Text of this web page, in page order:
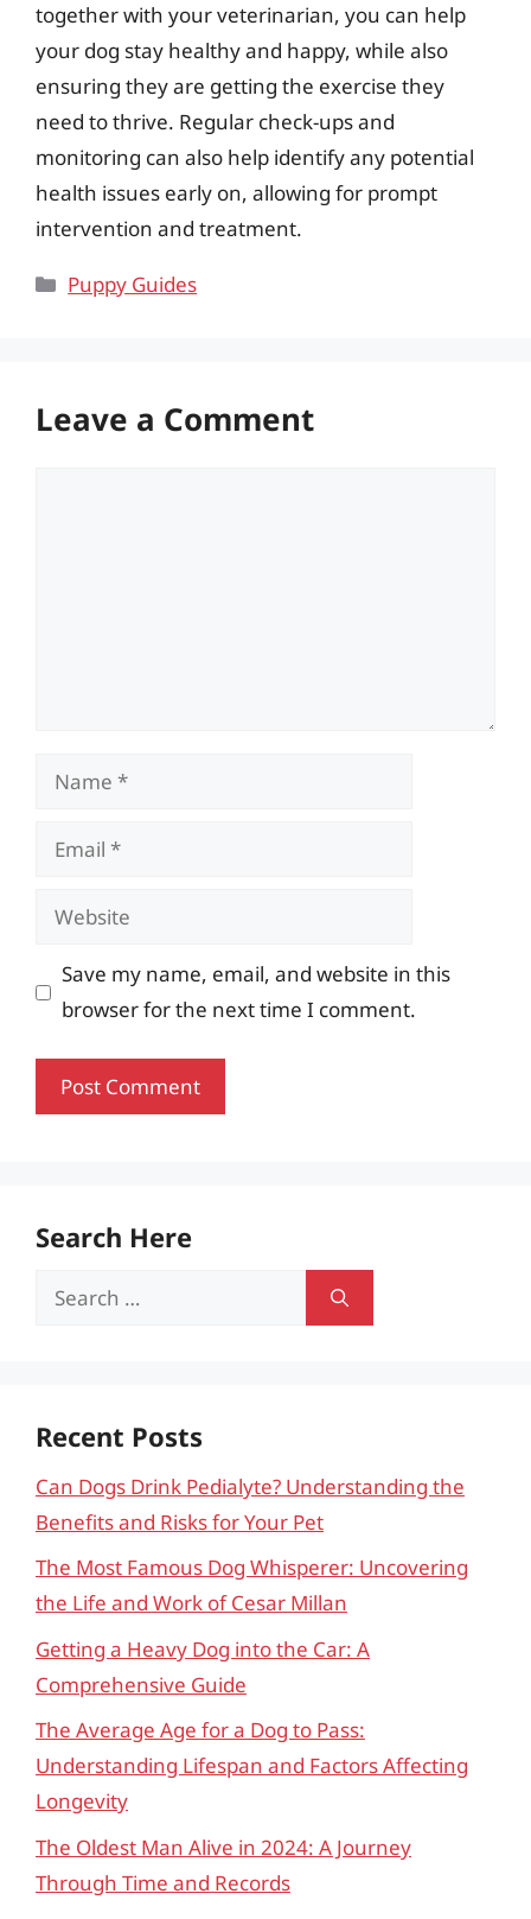
together with your veterinarian, you can help
your dog stay healthy and happy, while also
ensuring they are getting the exercise they
need to thrive. Regular check-ups and
monitoring can also help identify any potential
health issues early on, allowing for prompt
intervention and treatment.
Categories
Puppy Guides
Leave a Comment
Name
Email
Website
Save my name, email, and website in this
browser for the next time I comment.
Search Here
Search
Recent Posts
Can Dogs Drink Pedialyte? Understanding the
Benefits and Risks for Your Pet
The Most Famous Dog Whisperer: Uncovering
the Life and Work of Cesar Millan
Getting a Heavy Dog into the Car: A
Comprehensive Guide
The Average Age for a Dog to Pass:
Understanding Lifespan and Factors Affecting
Longevity
The Oldest Man Alive in 2024: A Journey
Through Time and Records